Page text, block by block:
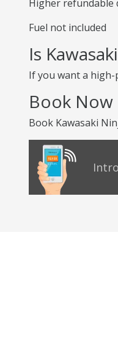
Higher refundable
Fuel not included
Is
If you want a
Book Now
Book Kawasaki